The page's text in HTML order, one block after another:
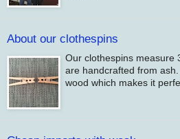
About our clothespins
Our clothespins measure
are handcrafted from
wood which makes it